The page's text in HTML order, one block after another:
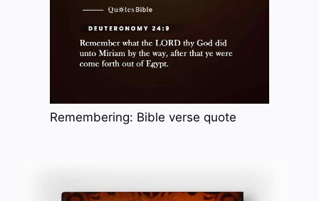
Remembering: Bible verse quote